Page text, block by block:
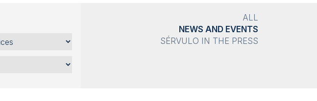
ALL
NEWS AND EVENTS
SÉRVULO IN THE PRESS